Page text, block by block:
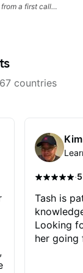
a first call
that they don’t
on the
countries
·
Tash is
Looking
her going